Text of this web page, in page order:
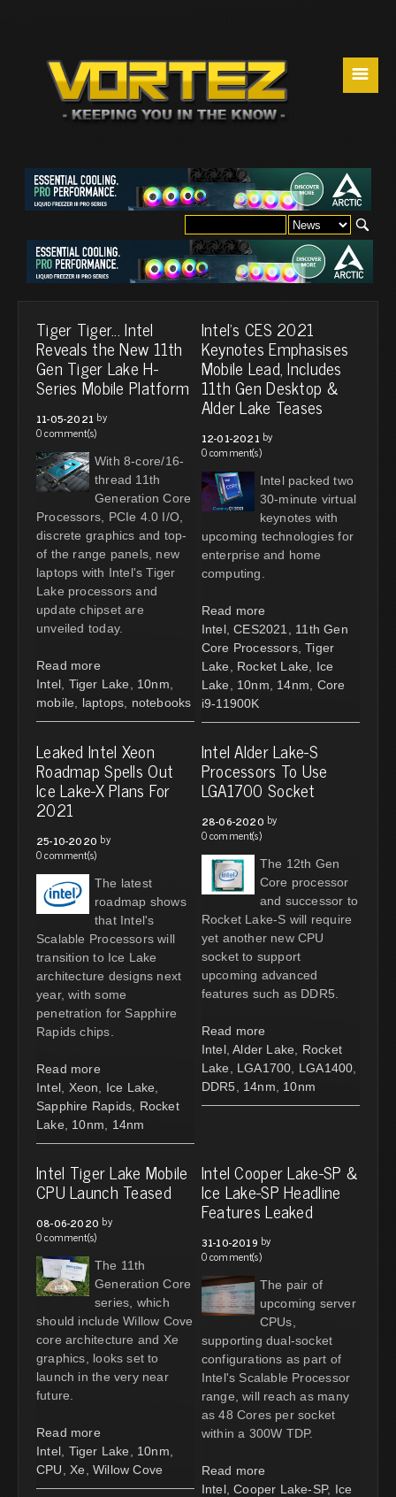
☰
Tiger Tiger... Intel
Reveals the New 11th
Gen Tiger Lake H-
Series Mobile Platform
11-05-2021 by
0 comment(s)
With 8-core/16-
thread 11th
Generation Core
Processors, PCIe 4.0 I/O,
discrete graphics and top-
of the range panels, new
laptops with Intel's Tiger
Lake processors and
update chipset are
unveiled today.
Read more
Intel Tiger Lake 10nm
mobile
laptops notebooks
Intel's CES 2021
Keynotes Emphasises
Mobile Lead, Includes
11th Gen Desktop &
Alder Lake Teases
12-01-2021 by
0 comment(s)
Intel packed two
30-minute virtual
keynotes with
upcoming technologies for
enterprise and home
computing.
Read more
Intel, CES2021
11th Gen
Core Processors, Tiger
Lake
Rocket Lake
Ice
Lake
10nm 14nm
Core
i9-11900K
Leaked Intel Xeon
Roadmap Spells Out
Ice Lake-X Plans For
2021
25-10-2020 by
0 comment(s)
The latest
roadmap shows
that Intel's
Scalable Processors will
transition to Ice Lake
architecture designs next
year, with some
penetration for Sapphire
Rapids chips.
Read more
Intel
Xeon Ice Lake
Sapphire Rapids
Rocket
Lake
10nm 14nm
Intel Alder Lake-S
Processors To Use
LGA1700 Socket
28-06-2020 by
0 comment(s)
The 12th Gen
Core processor
and successor to
Rocket Lake-S will require
yet another new CPU
socket to support
upcoming advanced
features such as DDR5.
Read more
Intel, Alder Lake
Rocket
Lake
LGA1700 LGA1400
DDR5
14nm 10nm
Intel Tiger Lake Mobile
CPU Launch Teased
08-06-2020 by
0 comment(s)
The 11th
Generation Core
series, which
should include Willow Cove
core architecture and Xe
graphics, looks set to
launch in the very near
future.
Read more
Intel Tiger Lake 10nm
CPU
Xe Willow Cove
Intel Cooper Lake-SP &
Ice Lake-SP Headline
Features Leaked
31-10-2019 by
0 comment(s)
The pair of
upcoming server
CPUs,
supporting dual-socket
configurations as part of
Intel's Scalable Processor
range, will reach as many
as 48 Cores per socket
within a 300W TDP.
Read more
Intel, Cooper Lake-SP, Ice